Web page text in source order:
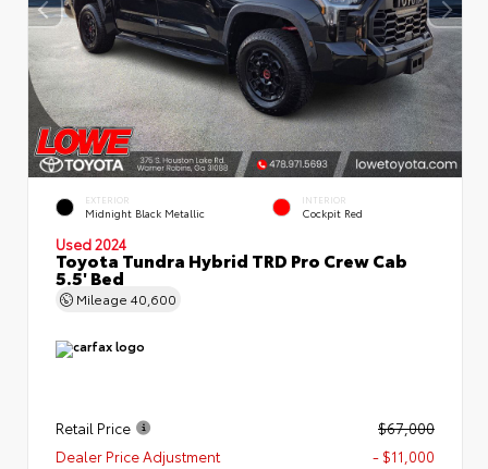
EXTERIOR
Midnight Black Metallic
INTERIOR
Cockpit Red
Used 2024
Toyota Tundra Hybrid TRD Pro Crew Cab
5.5' Bed
Mileage 40,600
Retail Price
$67,000
Dealer Price Adjustment
- $11,000